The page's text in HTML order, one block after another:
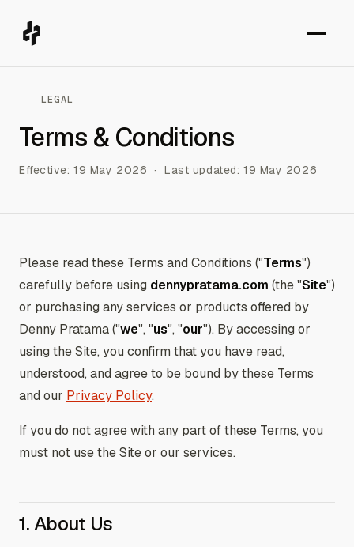
LEGAL
Terms & Conditions
Effective: 19 May 2026 · Last updated: 19 May 2026
Please read these Terms and Conditions ("Terms")
carefully before using dennypratama.com (the "Site")
or purchasing any services or products offered by
Denny Pratama ("we", "us", "our"). By accessing or
using the Site, you confirm that you have read,
understood, and agree to be bound by these Terms
and our Privacy Policy.
If you do not agree with any part of these Terms, you
must not use the Site or our services.
1. About Us